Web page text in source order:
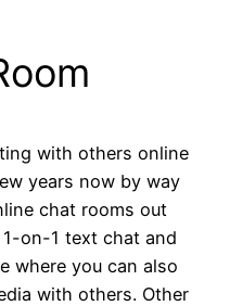
with others online
years now by way
chat rooms out
on-1 text chat and
where you can also
with others. Other